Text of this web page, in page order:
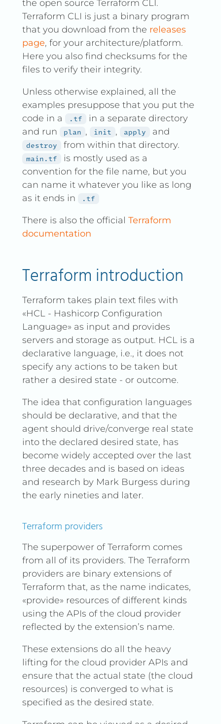
the open source Terraform CLI.
Terraform CLI is just a binary program
that you download from the releases
page, for your architecture/platform.
Here you also find checksums for the
files to verify their integrity.
Unless otherwise explained, all the
examples presuppose that you put the
code in a
.tf
in a separate directory
and run
plan , init , apply and
destroy from within that directory.
main.tf
is mostly used as a
convention for the file name, but you
can name it whatever you like as long
as it ends in
.tf
There is also the official Terraform
documentation
Terraform introduction
Terraform takes plain text files with
«HCL - Hashicorp Configuration
Language» as input and provides
servers and storage as output. HCL is a
declarative language, i.e., it does not
specify any actions to be taken but
rather a desired state - or outcome.
The idea that configuration languages
should be declarative, and that the
agent should drive/converge real state
into the declared desired state, has
become widely accepted over the last
three decades and is based on ideas
and research by Mark Burgess during
the early nineties and later.
Terraform providers
The superpower of Terraform comes
from all of its providers. The Terraform
providers are binary extensions of
Terraform that, as the name indicates,
«provide» resources of different kinds
using the APIs of the cloud provider
reflected by the extension’s name.
These extensions do all the heavy
lifting for the cloud provider APIs and
ensure that the actual state (the cloud
resources) is converged to what is
specified as the desired state.